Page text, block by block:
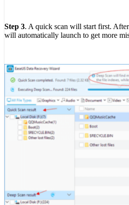
Step 3. A quick scan will start first.
will automatically launch to get more